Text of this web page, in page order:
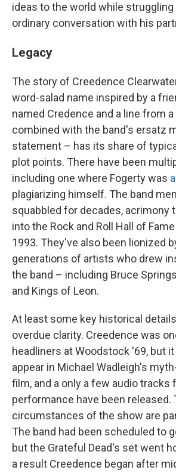
ideas to the world while struggling
ordinary conversation with his
Legacy
The story of Creedence
word-salad name inspired by a
named Credence and a line from a
combined with the band's ersatz
statement – has its share of
plot points. There have been
including one where Fogerty was
plagiarizing himself. The band
squabbled for decades, acrimony
into the Rock and Roll Hall of
1993. They've also been lionized
generations of artists who drew
the band – including Bruce
and Kings of Leon.
At least some key historical
overdue clarity. Creedence was
headliners at Woodstock '69, but
appear in Michael Wadleigh's
film, and a only a few audio tracks
performance have been released.
circumstances of the show are
The band had been scheduled to
but the Grateful Dead's set went
a result Creedence began after